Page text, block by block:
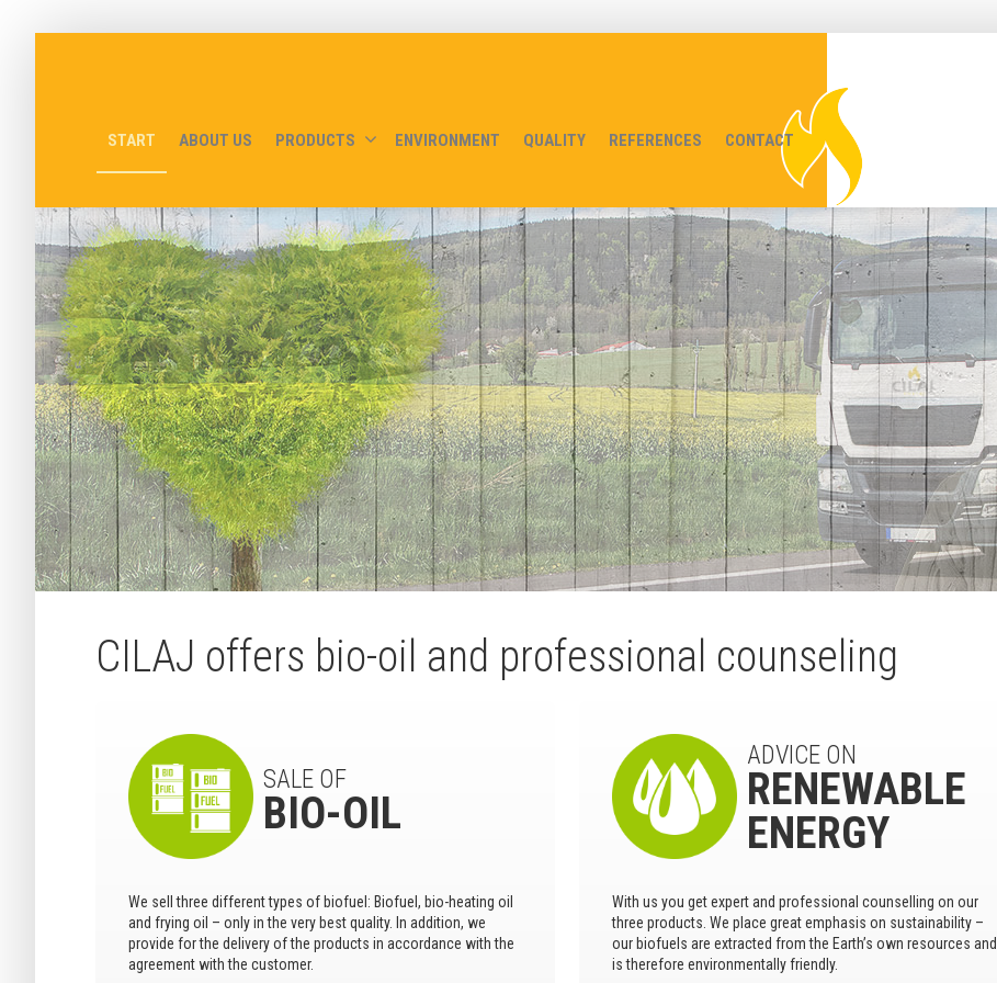
START ABOUT US PRODUCTS ENVIRONMENT QUALITY REFERENCES CONTACT
Bio-oil delivered to You
- but you can come and get it at our place as well!
CILAJ offers bio-oil and professional counseling
SALE OF
BIO-OIL
We sell three different types of biofuel: Biofuel, bio-heating oil
and frying oil – only in the very best quality. In addition, we
provide for the delivery of the products in accordance with the
agreement with the customer.
ADVICE ON
RENEWABLE
ENERGY
With us you get expert and professional counselling on our
three products. We place great emphasis on sustainability –
our biofuels are extracted from the Earth’s own resources and
is therefore environmentally friendly.